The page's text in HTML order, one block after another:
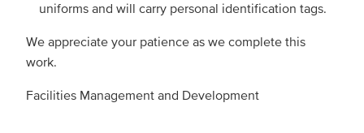
uniforms and will carry personal identification tags.
We appreciate your patience as we complete this
work.
Facilities Management and Development